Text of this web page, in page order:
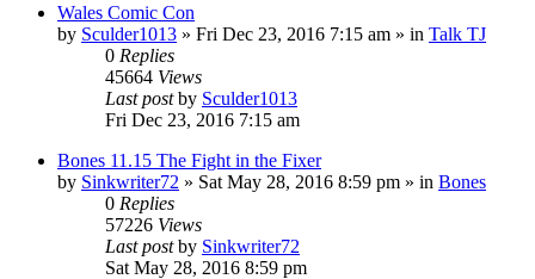
Wales Comic Con
by Sculder1013 » Fri Dec 23, 2016 7:15 am » in Talk TJ
0 Replies
45664 Views
Last postby Sculder1013
Fri Dec 23, 2016 7:15 am
Bones 11.15 The Fight in the Fixer
by Sinkwriter72 » Sat May 28, 2016 8:59 pm » in Bones
0 Replies
57226 Views
Last postby Sinkwriter72
Sat May 28, 2016 8:59 pm